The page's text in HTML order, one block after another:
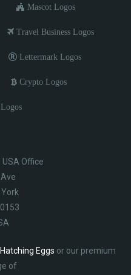
Mascot Logos
Travel Business Logos
Lettermark Logos
Crypto Logos
USA Office
York
Eggs or our premium
of